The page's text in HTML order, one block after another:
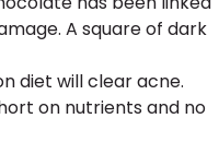
A square of dark
diet will clear acne.
on nutrients and no